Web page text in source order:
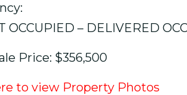
OCCUPIED – DELIVERED
Price: $356,500
to view Property Photos